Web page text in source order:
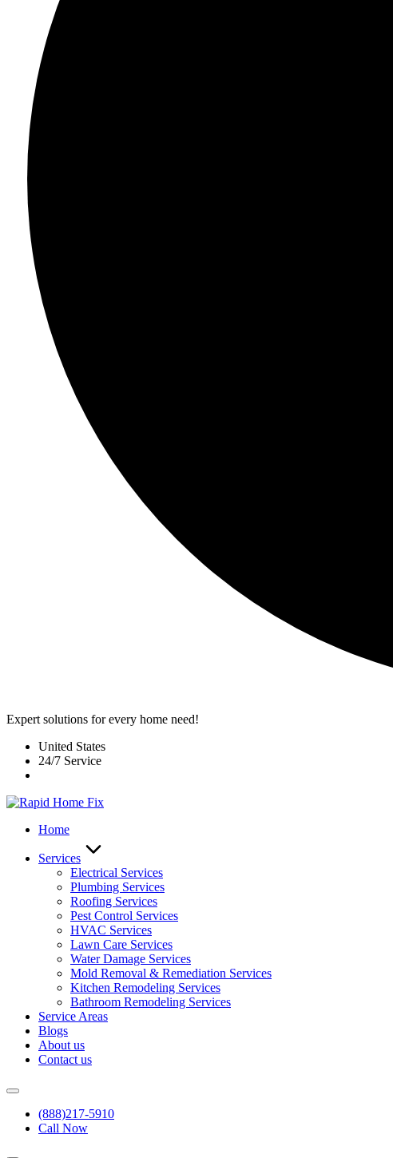
Expert solutions for every home need!
United States
24/7 Service
Home
Services
Electrical Services
Plumbing Services
Roofing Services
Pest Control Services​
HVAC Services
Lawn Care Services
Water Damage Services
Mold Removal & Remediation Services
Kitchen Remodeling Services​
Bathroom Remodeling Services
Service Areas
Blogs
About us
Contact us
(888)217-5910
Call Now